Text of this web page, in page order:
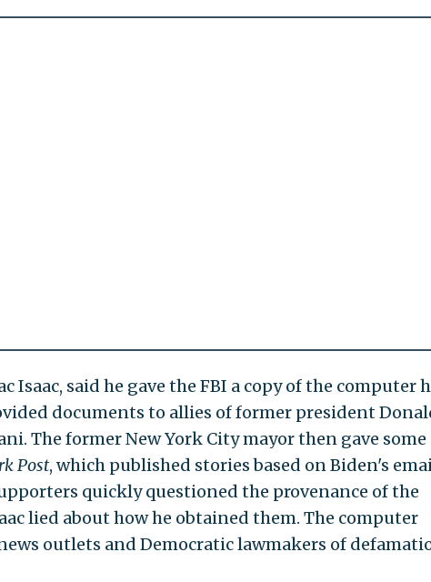
Isaac, said he gave the FBI a copy of the computer
documents to allies of former president
The former New York City mayor then gave some
Post, which published stories based on Biden's
quickly questioned the provenance of the
lied about how he obtained them. The computer
outlets and Democratic lawmakers of